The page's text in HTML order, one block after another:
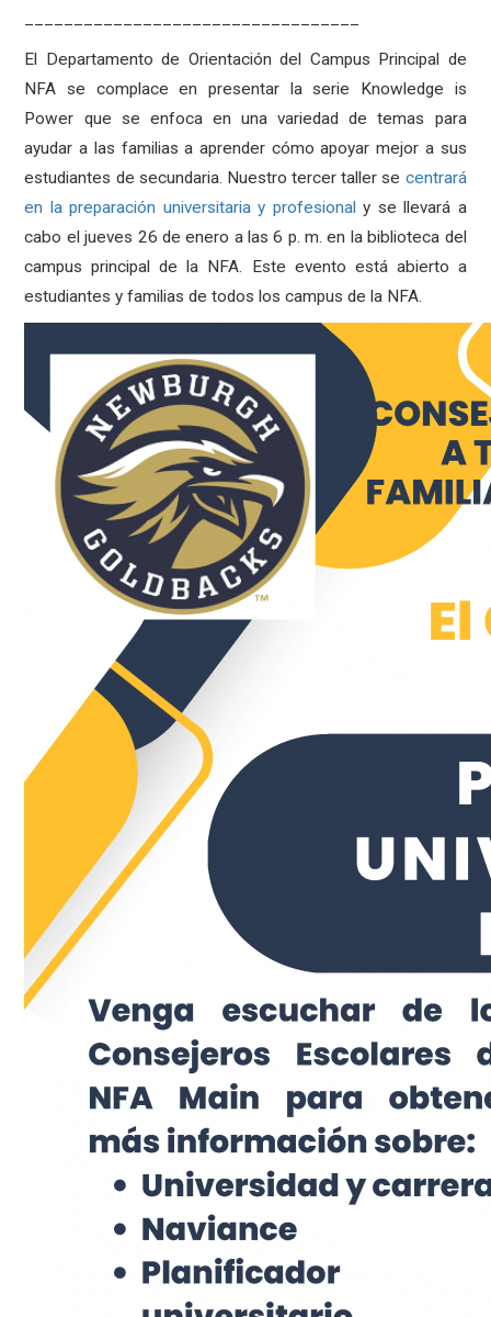
El Departamento de Orientación del Campus Principal de
NFA se complace en presentar la serie Knowledge is
Power que se enfoca en una variedad de temas para
ayudar a las familias a aprender cómo apoyar mejor a sus
estudiantes de secundaria. Nuestro tercer taller se centrará
en la preparación universitaria y profesional y se llevará a
cabo el jueves 26 de enero a las 6 p. m. en la biblioteca del
campus principal de la NFA. Este evento está abierto a
estudiantes y familias de todos los campus de la NFA.